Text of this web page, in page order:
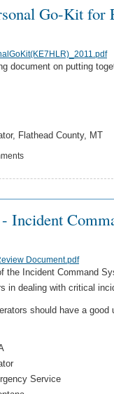
Go-Kit for
document on putting
Flathead County, MT
Incident
Document.pdf
the Incident Command
in dealing with critical
should have a
Service